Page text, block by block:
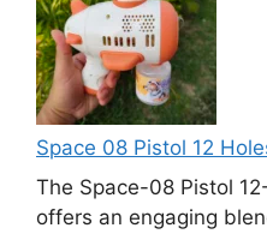
Space 08 Pistol 12
The Space-08 Pistol
offers an engaging